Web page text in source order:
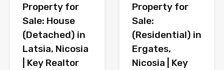
Property for
Sale: House
(Detached) in
Latsia, Nicosia
| Key Realtor
Property for
Sale:
(Residential) in
Ergates,
Nicosia | Key